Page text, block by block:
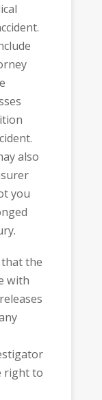
also
you
the
with
right to